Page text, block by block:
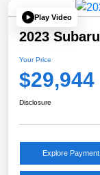
Play Video
2023
Your Price
$29,944
Disclosure
Explore